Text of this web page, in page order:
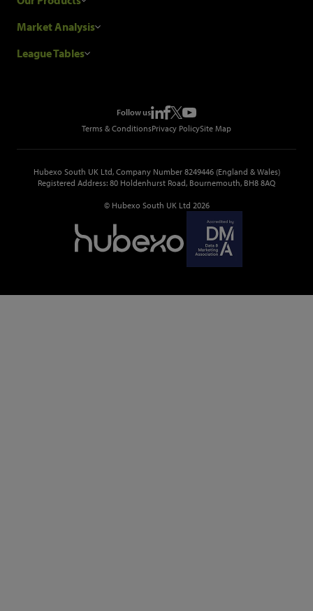
Glenigan Gives You More
Construction Sales Leads
Metropolis Office Movers
Market Analysis
Industry News
League Tables
Follow us
Terms & ConditionsPrivacy PolicySite Map
Hubexo South UK Ltd, Company Number 8249446 (England & Wales)
Registered Address: 80 Holdenhurst Road, Bournemouth, BH8 8AQ
© Hubexo South UK Ltd 2026